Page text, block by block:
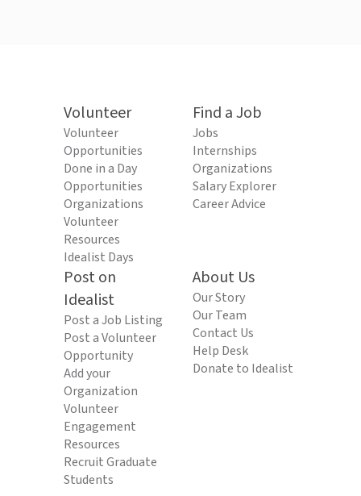
Volunteer
Volunteer
Opportunities
Done in a Day
Opportunities
Organizations
Volunteer
Resources
Idealist Days
Find a Job
Jobs
Internships
Organizations
Salary Explorer
Career Advice
Post on
Idealist
Post a Job Listing
Post a Volunteer
Opportunity
Add your
Organization
Volunteer
Engagement
Resources
Recruit Graduate
Students
About Us
Our Story
Our Team
Contact Us
Help Desk
Donate to Idealist